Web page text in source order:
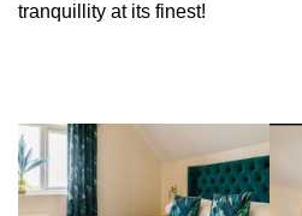
tranquillity at its finest!